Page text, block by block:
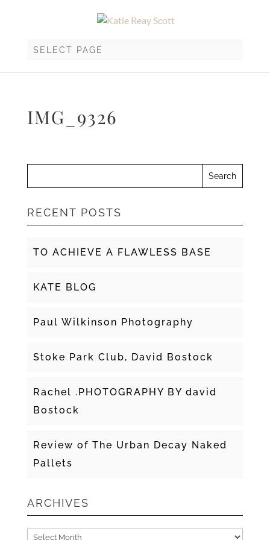
SELECT PAGE
IMG_9326
RECENT POSTS
TO ACHIEVE A FLAWLESS BASE
KATE BLOG
Paul Wilkinson Photography
Stoke Park Club, David Bostock
Rachel .PHOTOGRAPHY BY david
Bostock
Review of The Urban Decay Naked
Pallets
ARCHIVES
Archives